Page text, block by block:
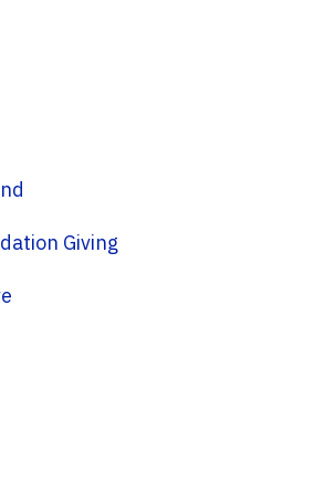
& Foundation Giving